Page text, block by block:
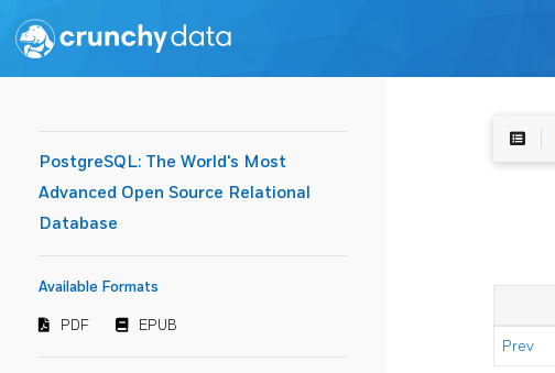
PostgreSQL: The World's Most
Advanced Open Source Relational
Database
Available Formats
PDF EPUB
Prev